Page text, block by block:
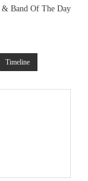
& Band Of The Day
Timeline